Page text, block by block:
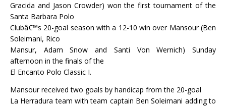
Gracida and Jason Crowder) won the first tournament of the
Santa Barbara Polo
Clubâ€™s 20-goal season with a 12-10 win over Mansour (Ben
Soleimani, Rico
Mansur, Adam Snow and Santi Von Wernich) Sunday
afternoon in the finals of the
El Encanto Polo Classic I.
Mansour received two goals by handicap from the 20-goal
La Herradura team with team captain Ben Soleimani adding to